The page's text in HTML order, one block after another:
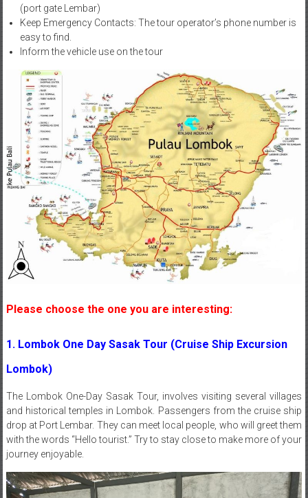
(port gate Lembar)
Keep Emergency Contacts: The tour operator’s phone number is
easy to find.
Inform the vehicle use on the tour
Please choose the one you are interesting:
1. Lombok One Day Sasak Tour (Cruise Ship Excursion
Lombok)
The Lombok One-Day Sasak Tour, involves visiting several villages
and historical temples in Lombok. Passengers from the cruise ship
drop at Port Lembar. They can meet local people, who will greet them
with the words “Hello tourist.” Try to stay close to make more of your
journey enjoyable.